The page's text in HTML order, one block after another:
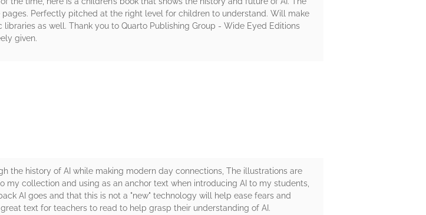
Perfectly pitched at the right level for children to understand. Will make
as well. Thank you to Quarto Publishing Group - Wide Eyed Editions
given.
the history of AI while making modern day connections, The illustrations are
collection and using as an anchor text when introducing AI to my students,
AI goes and that this is not a "new" technology will help ease fears and
text for teachers to read to help grasp their understanding of AI.